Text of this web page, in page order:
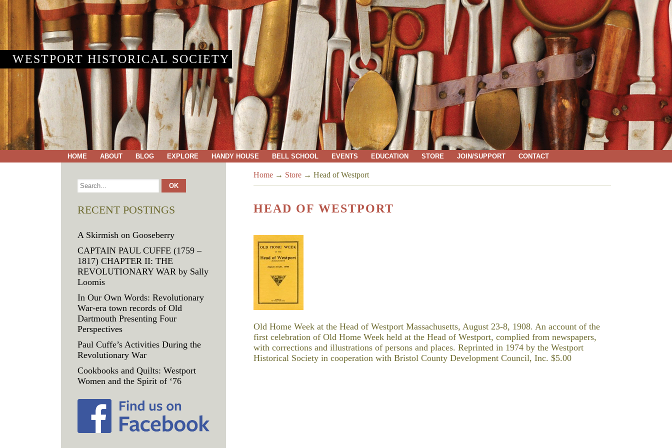
WESTPORT HISTORICAL SOCIETY
HOME ABOUT BLOG EXPLORE HANDY HOUSE BELL SCHOOL EVENTS EDUCATION STORE JOIN/SUPPORT CONTACT
Home → Store → Head of Westport
HEAD OF WESTPORT
Old Home Week at the Head of Westport Massachusetts, August 23-8, 1908. An account of the
first celebration of Old Home Week held at the Head of Westport, complied from newspapers,
with corrections and illustrations of persons and places. Reprinted in 1974 by the Westport
Historical Society in cooperation with Bristol County Development Council, Inc. $5.00
RECENT POSTINGS
A Skirmish on Gooseberry
CAPTAIN PAUL CUFFE (1759 –
1817) CHAPTER II: THE
REVOLUTIONARY WAR by Sally
Loomis
In Our Own Words: Revolutionary
War-era town records of Old
Dartmouth Presenting Four
Perspectives
Paul Cuffe’s Activities During the
Revolutionary War
Cookbooks and Quilts: Westport
Women and the Spirit of ‘76